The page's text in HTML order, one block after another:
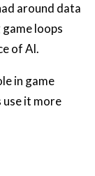
around data
loops
of AI.
in game
use it more